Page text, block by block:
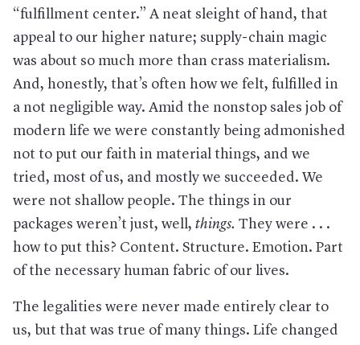
“fulfillment center.” A neat sleight of hand, that
appeal to our higher nature; supply-chain magic
was about so much more than crass materialism.
And, honestly, that’s often how we felt, fulfilled in
a not negligible way. Amid the nonstop sales job of
modern life we were constantly being admonished
not to put our faith in material things, and we
tried, most of us, and mostly we succeeded. We
were not shallow people. The things in our
packages weren’t just, well, things. They were . . .
how to put this? Content. Structure. Emotion. Part
of the necessary human fabric of our lives.
The legalities were never made entirely clear to
us, but that was true of many things. Life changed